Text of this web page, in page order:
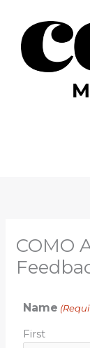
content
COMO
Name
First